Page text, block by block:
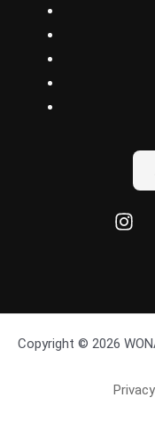
Copyright © 2026